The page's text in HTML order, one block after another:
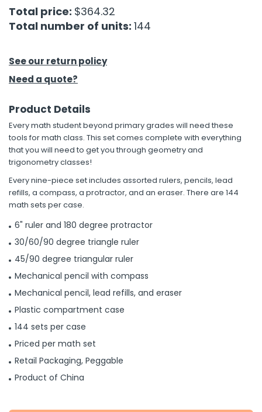
Tools
& Fasteners
Total price: $364.32
Total number of units: 144
See our return policy
Need a quote?
Product Details
Every math student beyond primary grades will need these
tools for math class. This set comes complete with everything
that you will need to get you through geometry and
trigonometry classes!
Every nine-piece set includes assorted rulers, pencils, lead
refills, a compass, a protractor, and an eraser. There are 144
math sets per case.
6" ruler and 180 degree protractor
30/60/90 degree triangle ruler
45/90 degree triangular ruler
Mechanical pencil with compass
Mechanical pencil, lead refills, and eraser
Plastic compartment case
144 sets per case
Priced per math set
Retail Packaging, Peggable
Product of China